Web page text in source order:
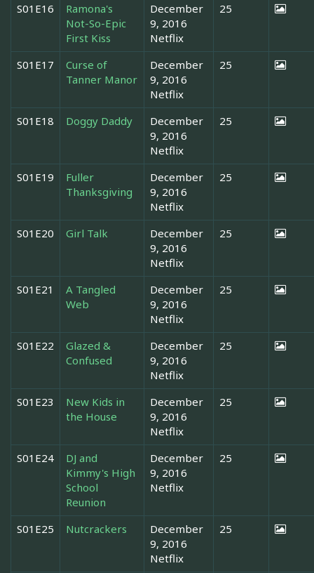
S01E16
Ramona's
Not-So-Epic
First Kiss
December
9, 2016
Netflix
25
S01E17
Curse of
Tanner Manor
December
9, 2016
Netflix
25
S01E18 Doggy Daddy
December
9, 2016
Netflix
25
S01E19
Fuller
Thanksgiving
December
9, 2016
Netflix
25
S01E20 Girl Talk
December
9, 2016
Netflix
25
S01E21
A Tangled
Web
December
9, 2016
Netflix
25
S01E22
Glazed &
Confused
December
9, 2016
Netflix
25
S01E23
New Kids in
the House
December
9, 2016
Netflix
25
S01E24
DJ and
Kimmy's High
School
Reunion
December
9, 2016
Netflix
25
S01E25 Nutcrackers
December
9, 2016
Netflix
25